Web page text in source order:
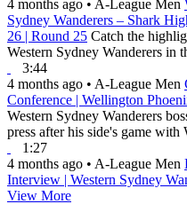
4 months ago • A-League Men
Sydney Wanderers – Shark
26 | Round 25 Catch the
Western Sydney Wanderers in
3:44
4 months ago • A-League Men
Conference | Wellington
Western Sydney Wanderers
press after his side's game
1:27
4 months ago • A-League Men
Interview | Western Sydney
View More